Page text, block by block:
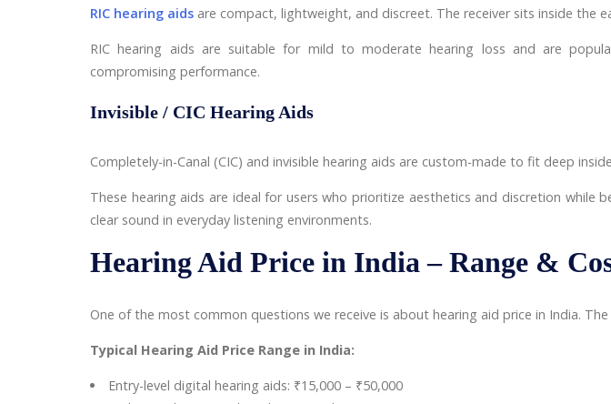
RIC hearing aids are compact, lightweight, and discreet. The receiver sits inside the
RIC hearing aids are suitable for mild to moderate hearing loss and are
compromising performance.
Invisible / CIC Hearing Aids
Completely-in-Canal (CIC) and invisible hearing aids are custom-made to fit deep
These hearing aids are ideal for users who prioritize aesthetics and discretion
clear sound in everyday listening environments.
Hearing Aid Price in India – Range &
One of the most common questions we receive is about hearing aid price in India.
Typical Hearing Aid Price Range in India:
Entry-level digital hearing aids: ₹15,000 – ₹50,000